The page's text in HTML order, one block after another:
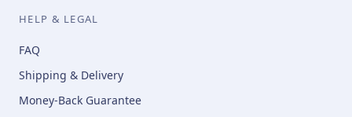
HELP & LEGAL
FAQ
Shipping & Delivery
Money-Back Guarantee